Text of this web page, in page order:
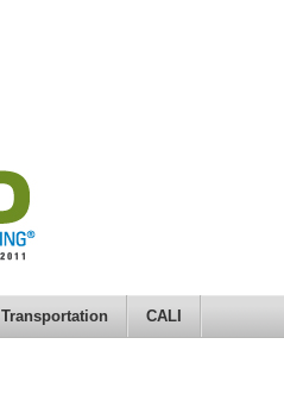
Transportation CALI